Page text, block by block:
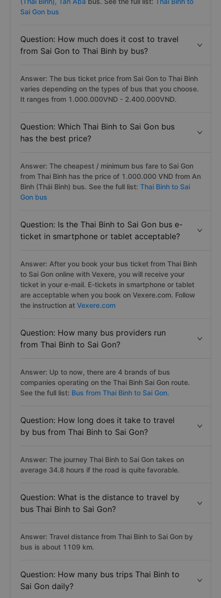
Sai Gon bus
Question: How much does it cost to travel
from Sai Gon to Thai Binh by bus?
Answer: The bus ticket price from Sai Gon to Thai Binh
varies depending on the types of bus that you choose.
It ranges from 1.000.000VND - 2.400.000VND.
Question: Which Thai Binh to Sai Gon bus
has the best price?
Answer: The cheapest / minimum bus fare to Sai Gon
from Thai Binh has the price of 1.000.000 VND from An
Bình (Thái Bình) bus. See the full list: Thai Binh to Sai
Gon bus
Question: Is the Thai Binh to Sai Gon bus e-
ticket in smartphone or tablet acceptable?
Answer: After you book your bus ticket from Thai Binh
to Sai Gon online with Vexere, you will receive your
ticket in your e-mail. E-tickets in smartphone or tablet
are acceptable when you book on Vexere.com. Follow
the instruction at Vexere.com
Question: How many bus providers run
from Thai Binh to Sai Gon?
Answer: Up to now, there are 4 brands of bus
companies operating on the Thai Binh Sai Gon route.
See the full list: Bus from Thai Binh to Sai Gon.
Question: How long does it take to travel
by bus from Thai Binh to Sai Gon?
Answer: The journey Thai Binh to Sai Gon takes on
average 34.8 hours if the road is quite favorable.
Question: What is the distance to travel by
bus Thai Binh to Sai Gon?
Answer: Travel distance from Thai Binh to Sai Gon by
bus is about 1109 km.
Question: How many bus trips Thai Binh to
Sai Gon daily?